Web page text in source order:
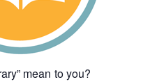
mean to you?